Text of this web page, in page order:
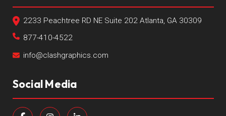
2233 Peachtree RD NE Suite 202 Atlanta, GA 30309
877-410-4522
info@clashgraphics.com
Social Media